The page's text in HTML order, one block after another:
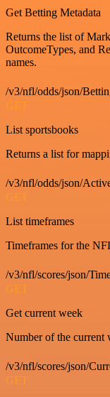
Get Betting Metadata
Returns the list of
OutcomeTypes, and
names.
/v3/nfl/odds/json/
GET
List sportsbooks
Returns a list for
/v3/nfl/odds/json/
GET
List timeframes
Timeframes for the
/v3/nfl/scores/json/
GET
Get current week
Number of the current
/v3/nfl/scores/json/
GET